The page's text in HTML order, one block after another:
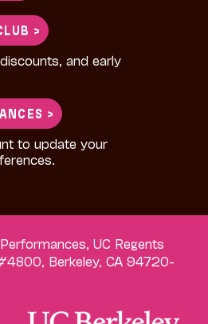
>
and early
>
to update your
UC Regents
Berkeley, CA 94720-